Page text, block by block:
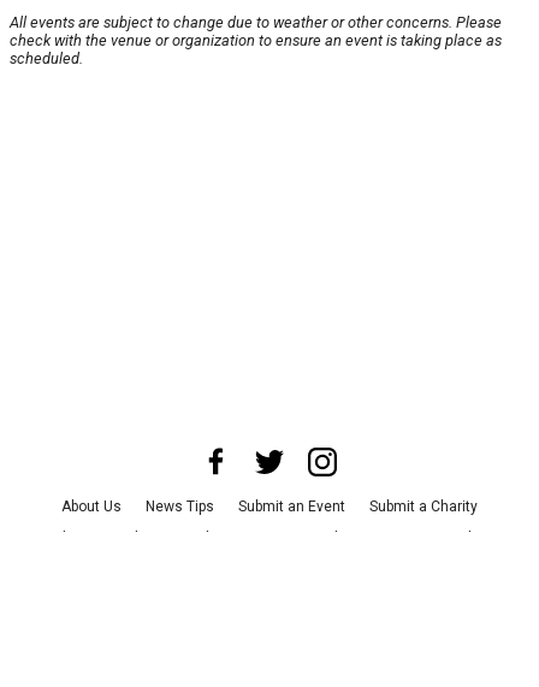
All events are subject to change due to weather or other concerns. Please
check with the venue or organization to ensure an event is taking place as
scheduled.
About Us News Tips Submit an Event
Submit a Charity